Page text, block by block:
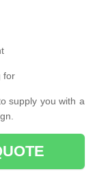
for
supply you with a